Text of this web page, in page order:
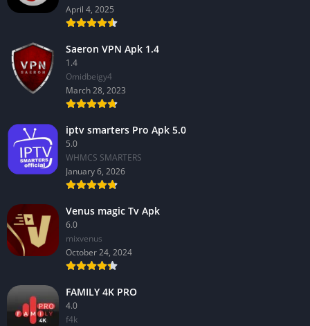
April 4, 2025
Saeron VPN Apk 1.4
1.4
Omidbeigy4
March 28, 2023
iptv smarters Pro Apk 5.0
5.0
WHMCS SMARTERS
January 6, 2026
Venus magic Tv Apk
6.0
mixvenus
October 24, 2024
FAMILY 4K PRO
4.0
f4k